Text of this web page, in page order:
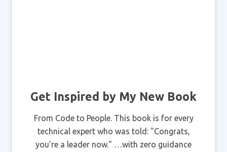
Get Inspired by My New Book
From Code to People. This book is for every
technical expert who was told: "Congrats,
you're a leader now." …with zero guidance